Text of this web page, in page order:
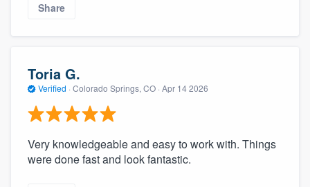
Share
Toria G.
Verified · Colorado Springs, CO · Apr 14 2026
Very knowledgeable and easy to work with. Things
were done fast and look fantastic.